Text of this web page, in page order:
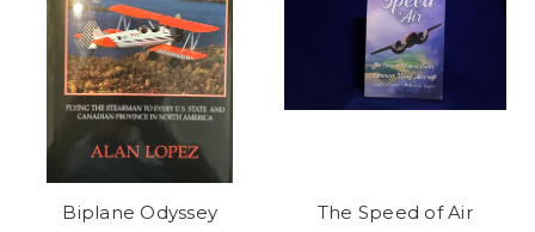
Biplane Odyssey The Speed of Air